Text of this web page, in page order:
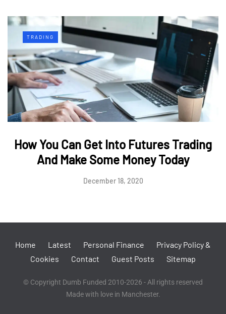
TRADING
How You Can Get Into Futures Trading
And Make Some Money Today
December 18, 2020
Home Latest Personal Finance
Privacy Policy &
Cookies
Contact Guest Posts Sitemap
© Copyright Dumb Funded 2010-2026 - All rights reserved
Made with love in Manchester.